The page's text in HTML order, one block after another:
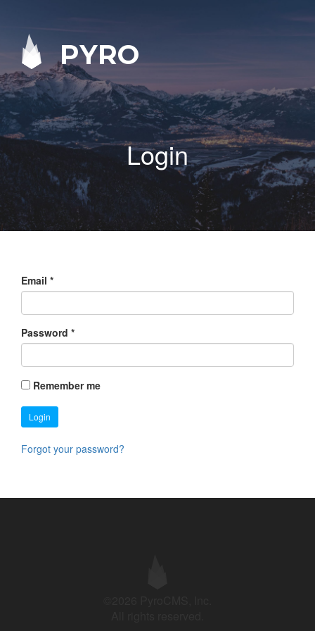
PYRO
Login
Email *
Password *
Remember me
Login
Forgot your password?